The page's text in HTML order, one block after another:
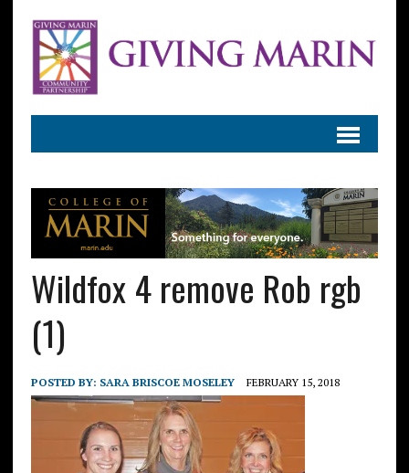
Wildfox 4 remove Rob rgb
(1)
POSTED BY: SARA BRISCOE MOSELEY FEBRUARY 15, 2018